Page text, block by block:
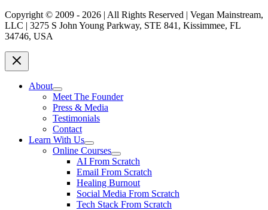
Copyright © 2009 - 2026 | All Rights Reserved | Vegan Mainstream,
LLC | 3275 S John Young Parkway, STE 841, Kissimmee, FL
34746, USA
About
Meet The Founder
Press & Media
Testimonials
Contact
Learn With Us
Online Courses
AI From Scratch
Email From Scratch
Healing Burnout
Social Media From Scratch
Tech Stack From Scratch